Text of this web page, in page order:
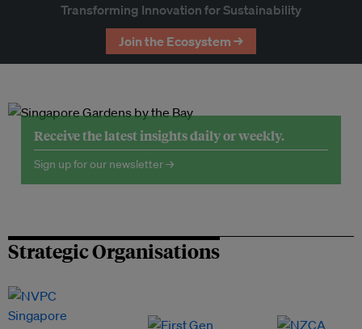
Transforming Innovation for Sustainability
Join the Ecosystem →
Receive the latest insights daily or weekly.
Sign up for our newsletter →
Strategic Organisations